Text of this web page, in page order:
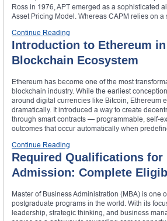
Ross in 1976, APT emerged as a sophisticated
Asset Pricing Model. Whereas CAPM relies on
Continue Reading
Introduction to Ethereum
Blockchain Ecosystem
Ethereum has become one of the most
blockchain industry. While the earliest
around digital currencies like Bitcoin, Ethereum
dramatically. It introduced a way to create
through smart contracts — programmable, self-
outcomes that occur automatically when
Continue Reading
Required Qualifications for
Admission: Complete
Master of Business Administration (MBA) is one
postgraduate programs in the world. With its
leadership, strategic thinking, and business